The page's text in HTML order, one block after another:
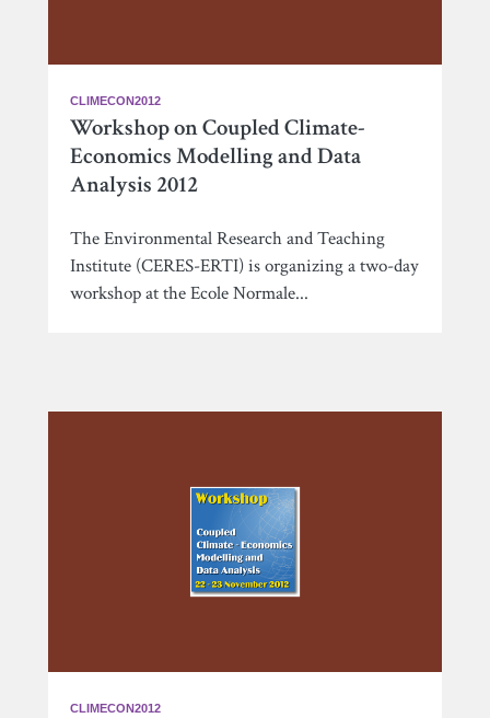
CLIMECON2012
Workshop on Coupled Climate-
Economics Modelling and Data
Analysis 2012
The Environmental Research and Teaching
Institute (CERES-ERTI) is organizing a two-day
workshop at the Ecole Normale...
CLIMECON2012